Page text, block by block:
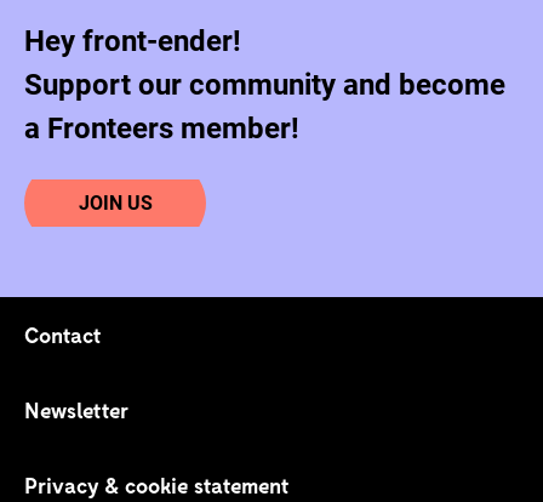
Hey front-ender!
Support our community and become
a Fronteers member!
JOIN US
Footer navigation
Contact
Newsletter
Privacy & cookie statement